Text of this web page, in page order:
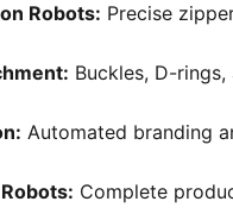
Robots: Precise
Buckles, D-rings,
Automated branding
Complete